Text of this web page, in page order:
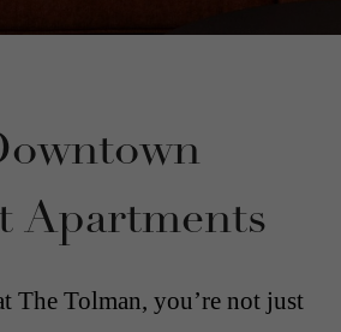
Apartments
The Tolman, you’re not just